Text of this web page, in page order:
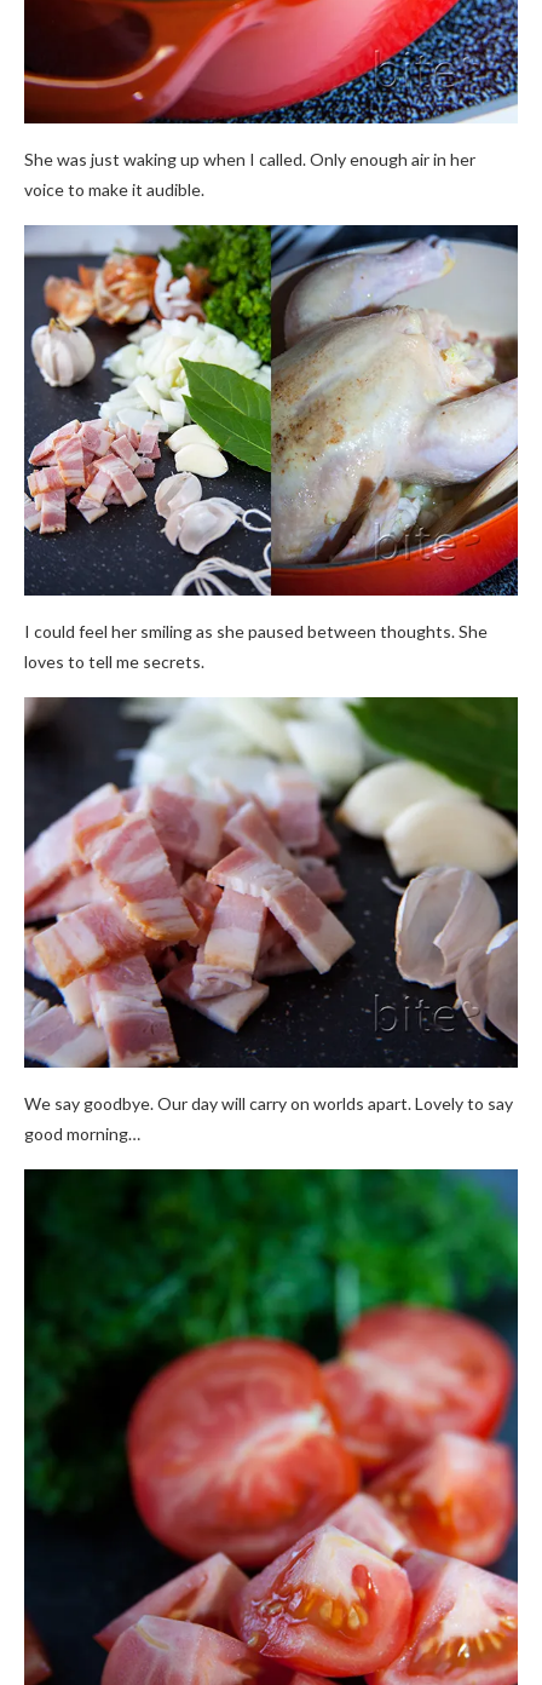
She was just waking up when I called. Only enough air in her
voice to make it audible.
I could feel her smiling as she paused between thoughts. She
loves to tell me secrets.
We say goodbye. Our day will carry on worlds apart. Lovely to say
good morning…